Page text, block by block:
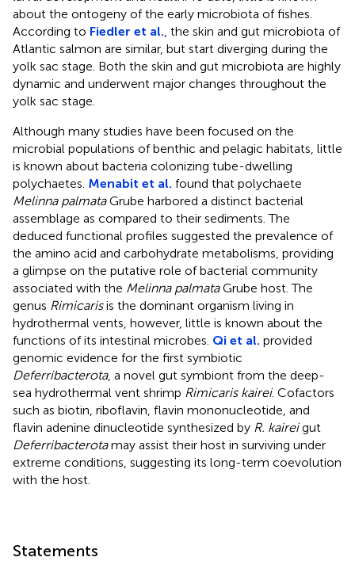
about the ontogeny of the early microbiota of fishes.
According to Fiedler et al. , the skin and gut microbiota of
Atlantic salmon are similar, but start diverging during the
yolk sac stage. Both the skin and gut microbiota are highly
dynamic and underwent major changes throughout the
yolk sac stage.
Although many studies have been focused on the
microbial populations of benthic and pelagic habitats, little
is known about bacteria colonizing tube-dwelling
polychaetes. Menabit et al. found that polychaete
Melinna palmataGrube harbored a distinct bacterial
assemblage as compared to their sediments. The
deduced functional profiles suggested the prevalence of
the amino acid and carbohydrate metabolisms, providing
a glimpse on the putative role of bacterial community
associated with the Melinna palmataGrube host. The
genus Rimicarisis the dominant organism living in
hydrothermal vents, however, little is known about the
functions of its intestinal microbes. Qi et al. provided
genomic evidence for the first symbiotic
Deferribacterota, a novel gut symbiont from the deep-
sea hydrothermal vent shrimp Rimicaris kairei. Cofactors
such as biotin, riboflavin, flavin mononucleotide, and
flavin adenine dinucleotide synthesized by R. kaireigut
Deferribacterotamay assist their host in surviving under
extreme conditions, suggesting its long-term coevolution
with the host.
Statements